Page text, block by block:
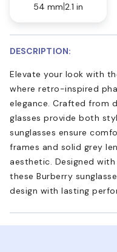
54 mm 2.1 in
DESCRIPTION:
Elevate your look with
where retro-inspired
elegance. Crafted from
glasses provide both
sunglasses ensure
frames and solid grey
aesthetic. Designed with
these Burberry
design with lasting